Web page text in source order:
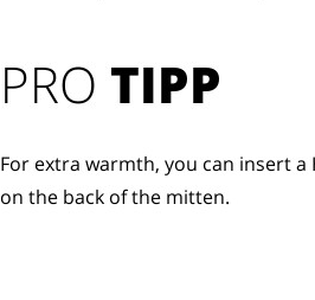
PRO TIPP
For extra warmth, you can insert
on the back of the mitten.